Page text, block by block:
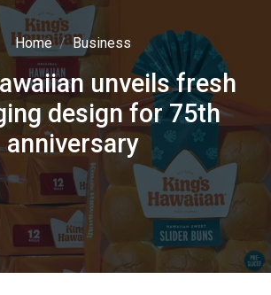
Home Business
unveils fresh
design for 75th
anniversary